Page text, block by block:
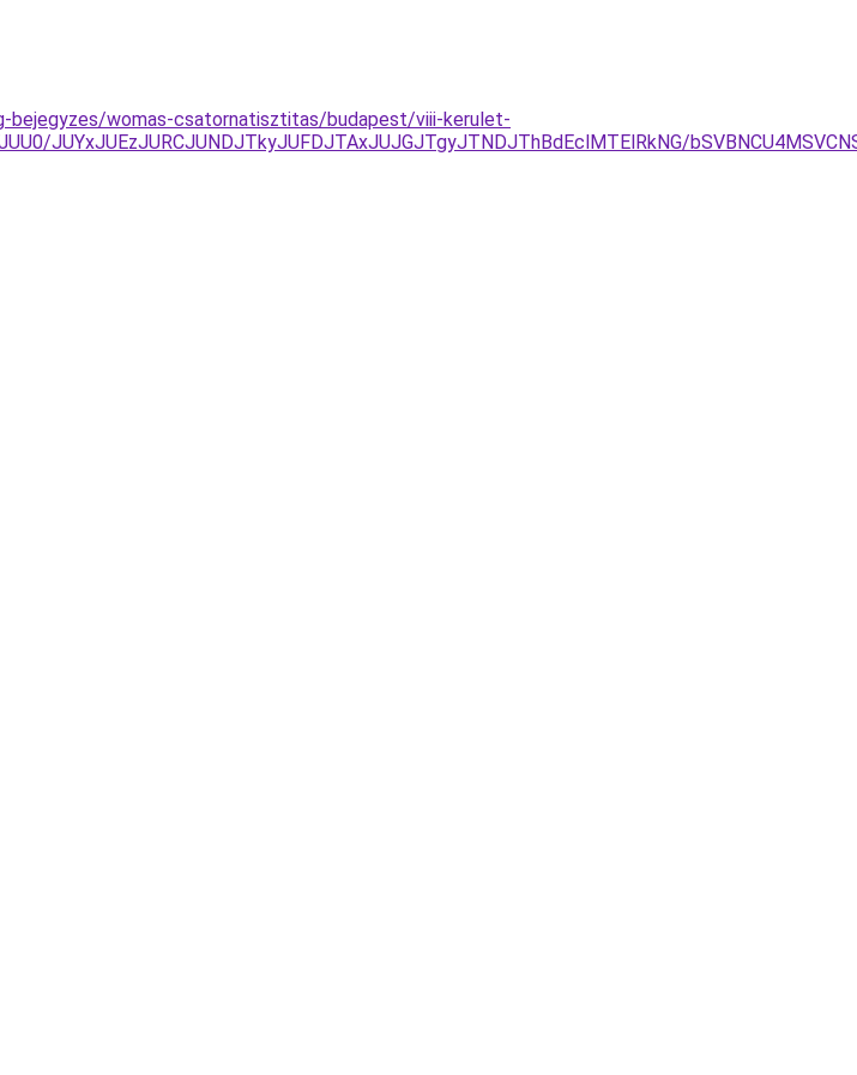
bejegyzes/womas-csatornatisztitas/budapest/viii-kerulet-
JUYxJUEzJURCJUNDJTkyJUFDJTAxJUJGJTgyJTNDJThBdEclMTElRkNG/